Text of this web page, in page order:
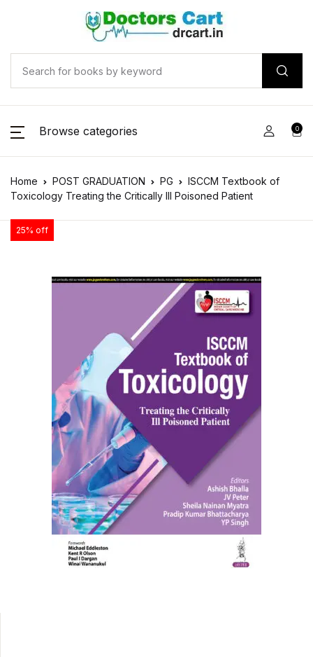
Browse categories 0
Home POST GRADUATION PG
ISCCM Textbook of
Toxicology Treating the Critically Ill Poisoned Patient
25% off